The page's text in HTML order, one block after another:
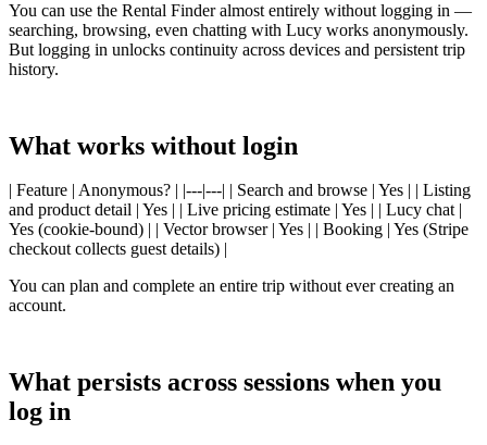
You can use the Rental Finder almost entirely without logging in —
searching, browsing, even chatting with Lucy works anonymously.
But logging in unlocks continuity across devices and persistent trip
history.
What works without login
| Feature | Anonymous? | |---|---| | Search and browse | Yes | | Listing
and product detail | Yes | | Live pricing estimate | Yes | | Lucy chat |
Yes (cookie-bound) | | Vector browser | Yes | | Booking | Yes (Stripe
checkout collects guest details) |
You can plan and complete an entire trip without ever creating an
account.
What persists across sessions when you
log in